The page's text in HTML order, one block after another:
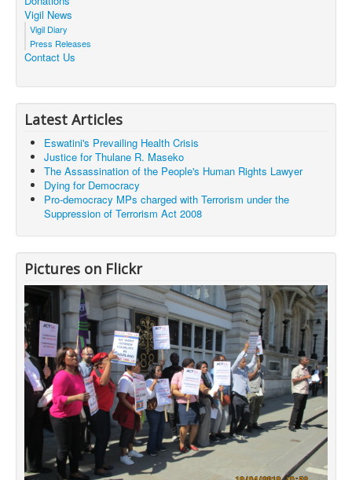
Vigil News
Vigil Diary
Press Releases
Contact Us
Latest Articles
Eswatini's Prevailing Health Crisis
Justice for Thulane R. Maseko
The Assassination of the People's Human Rights Lawyer
Dying for Democracy
Pro-democracy MPs charged with Terrorism under the
Suppression of Terrorism Act 2008
Pictures on Flickr